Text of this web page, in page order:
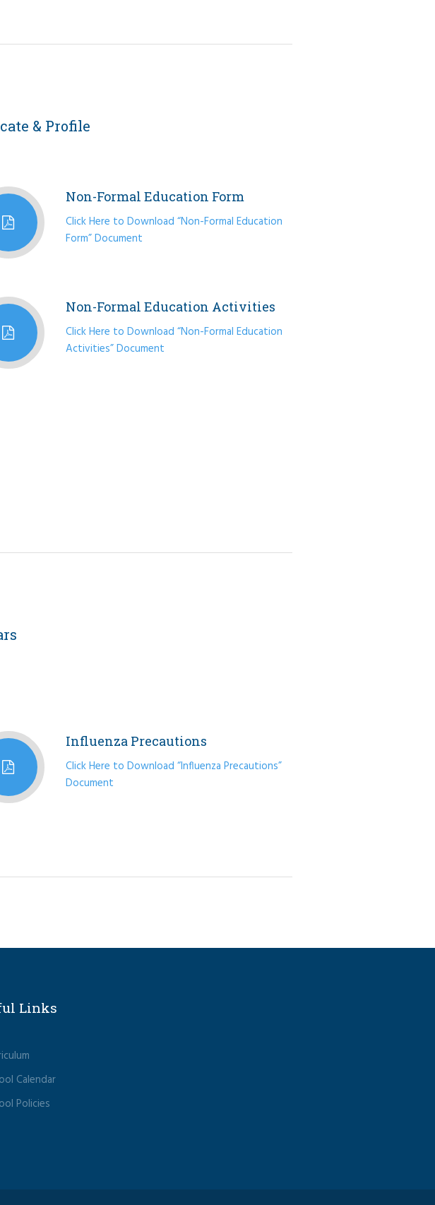
& Profile
Non-Formal Education Form
Click Here to Download “Non-Formal Education
Form” Document
Non-Formal Education Activities
Click Here to Download “Non-Formal Education
Activities” Document
Influenza Precautions
Click Here to Download “Influenza Precautions”
Document
Links
Calendar
Policies